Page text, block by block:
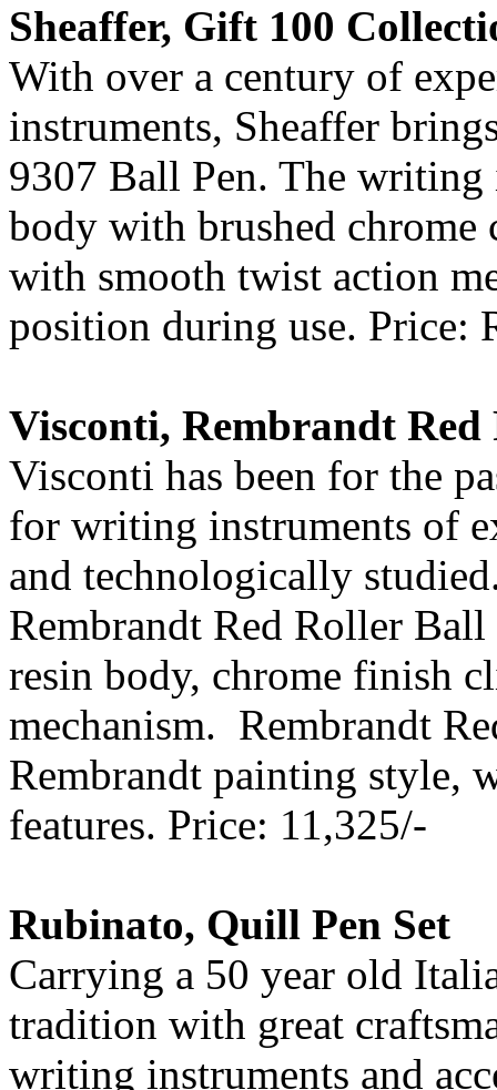
Sheaffer, Gift 100
With over a century of
instruments, Sheaffer
9307 Ball Pen. The writing
body with brushed
with smooth twist action
position during use. Price:
Visconti, Rembrandt
Visconti has been for the
for writing instruments of
and technologically
Rembrandt Red Roller
resin body, chrome finish
mechanism. Rembrandt
Rembrandt painting style,
features. Price: 11,325/-
Rubinato, Quill Pen Set
Carrying a 50 year old
tradition with great
writing instruments and